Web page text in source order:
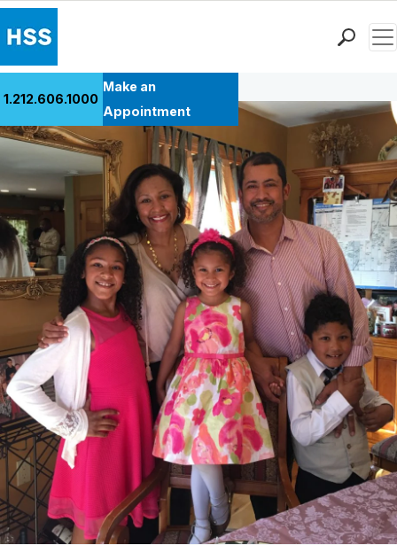
Patient Care
Health Library
Research & Education
Giving
Careers
Why Choose HSS
MyHSS Sign In
1.212.606.1000
Make an
Appointment
Back to Patient Stories Overview